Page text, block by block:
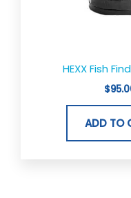
HEXX Fish
$
ADD TO